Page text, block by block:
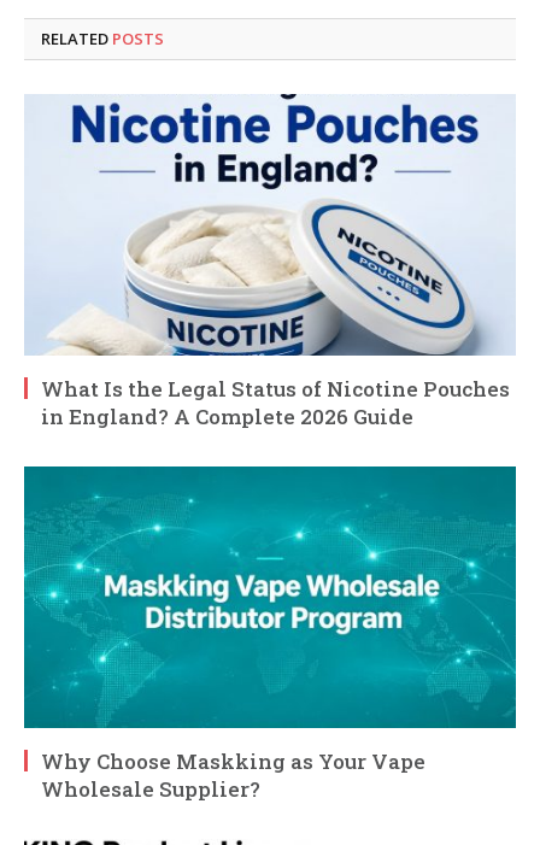
RELATED POSTS
What Is the Legal Status of Nicotine Pouches
in England? A Complete 2026 Guide
Why Choose Maskking as Your Vape
Wholesale Supplier?